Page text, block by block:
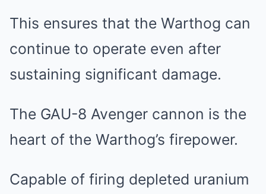
This ensures that the Warthog can
continue to operate even after
sustaining significant damage.
The GAU-8 Avenger cannon is the
heart of the Warthog’s firepower.
Capable of firing depleted uranium